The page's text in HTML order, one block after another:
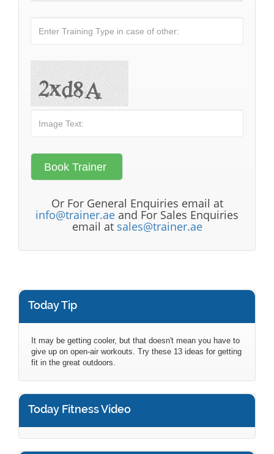
Or For General Enquiries email at
info@trainer.ae and For Sales Enquiries
email at sales@trainer.ae
Today Tip
It may be getting cooler, but that doesn't mean you have to
give up on open-air workouts. Try these 13 ideas for getting
fit in the great outdoors.
Today Fitness Video